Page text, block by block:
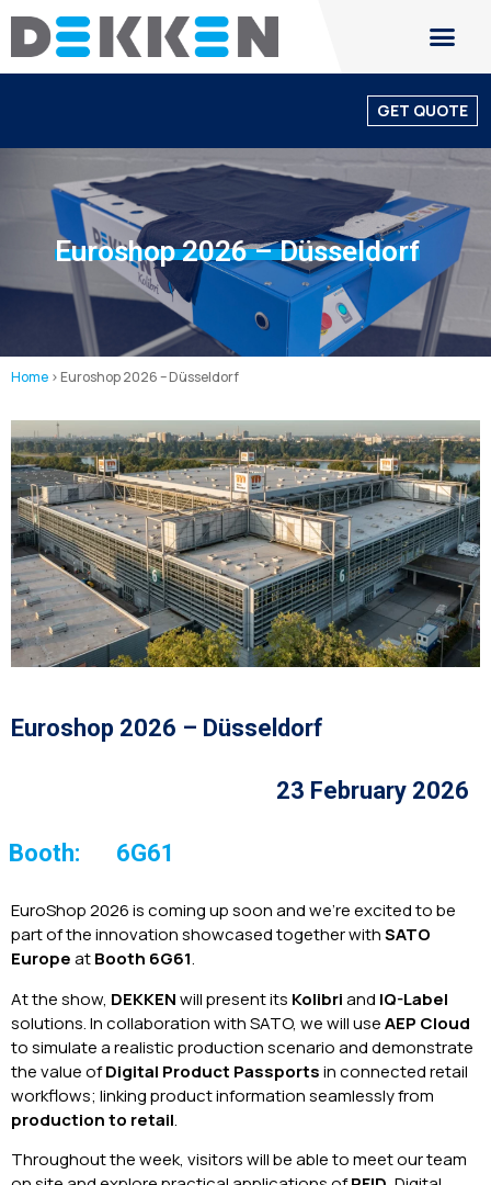
GET QUOTE
Euroshop 2026 – Düsseldorf
Home > Euroshop 2026 – Düsseldorf
Euroshop 2026 – Düsseldorf
23 February 2026
Booth: 6G61
EuroShop 2026 is coming up soon and we’re excited to be
part of the innovation showcased together withSATO
EuropeatBooth 6G61.
At the show, DEKKENwill present its Kolibriand IQ-Label
solutions. In collaboration with SATO, we will useAEP Cloud
to simulate a realistic production scenario and demonstrate
the value ofDigital Product Passportsin connected retail
workflows; linking product information seamlessly from
production to retail.
Throughout the week, visitors will be able to meet our team